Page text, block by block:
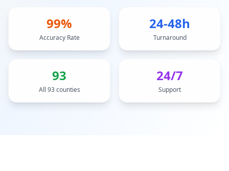
99%
Accuracy Rate
24-48h
Turnaround
93
All 93 counties
24/7
Support